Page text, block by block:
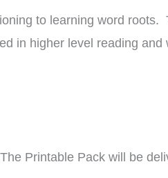
to learning word
in higher level reading
Printable Pack will be